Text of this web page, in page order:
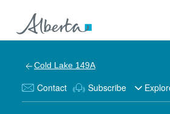
Cold Lake 149A
Contact Subscribe